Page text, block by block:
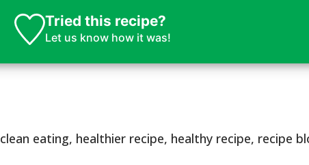
Tried this recipe?
Let us know how it was!
clean eating, healthier recipe, healthy recipe, recipe